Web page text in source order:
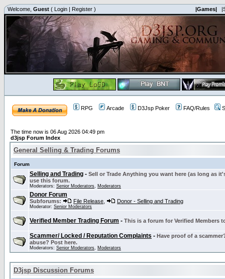
Welcome, Guest ( Login | Register ) |Games|
RPG Arcade D3Jsp Poker FAQ/Rules
The time now is 06 Aug 2026 04:49 pm
d3jsp Forum Index
General Selling & Trading Forums
Forum
Selling and Trading - Sell or Trade Anything you want here (as long as
use this forum.
Moderators: Senior Moderators, Moderators
Donor Forum
Subforums: File Release Donor - Selling and Trading
Moderator: Senior Moderators
Verified Member Trading Forum - This is a forum for Verified Members
Scammer/ Locked / Reputation Complaints - Have proof of a
abuse? Post here.
Moderators: Senior Moderators, Moderators
D3jsp Discussion Forums